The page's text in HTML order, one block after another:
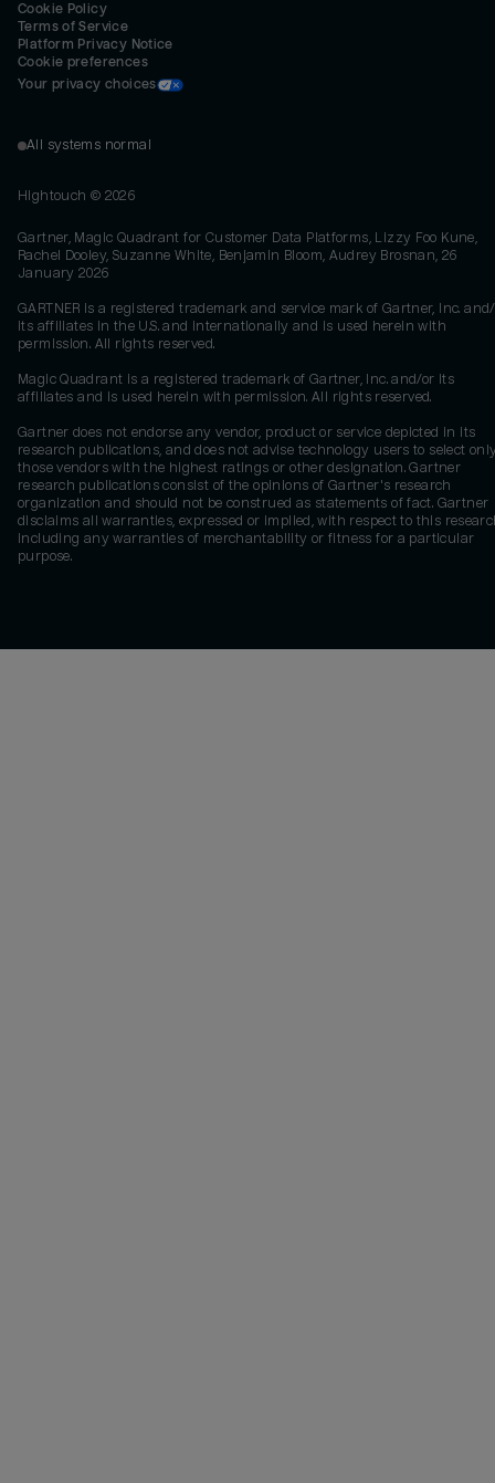
Cookie Policy
Terms of Service
Platform Privacy Notice
Cookie preferences
Your privacy choices
All systems normal
Hightouch © 2026
Gartner, Magic Quadrant for Customer Data Platforms, Lizzy Foo Kune,
Rachel Dooley, Suzanne White, Benjamin Bloom, Audrey Brosnan, 26
January 2026
GARTNER is a registered trademark and service mark of Gartner, Inc.
its affiliates in the U.S. and internationally and is used herein with
permission. All rights reserved.
Magic Quadrant is a registered trademark of Gartner, Inc. and/or its
affiliates and is used herein with permission. All rights reserved.
Gartner does not endorse any vendor, product or service depicted in its
research publications, and does not advise technology users to select
those vendors with the highest ratings or other designation. Gartner
research publications consist of the opinions of Gartner's research
organization and should not be construed as statements of fact. Gartner
disclaims all warranties, expressed or implied, with respect to this
including any warranties of merchantability or fitness for a particular
purpose.